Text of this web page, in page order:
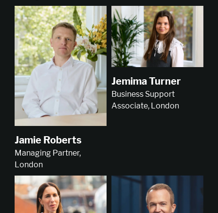
Jamie Roberts
Managing Partner,
London
Jemima Turner
Business Support
Associate, London